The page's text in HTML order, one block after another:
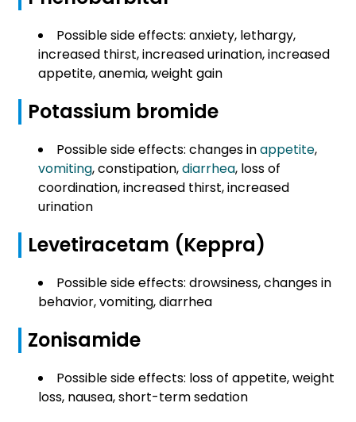
Possible side effects: anxiety, lethargy,
increased thirst, increased urination, increased
appetite, anemia, weight gain
Potassium bromide
Possible side effects: changes inappetite,
vomiting, constipation,diarrhea, loss of
coordination, increased thirst, increased
urination
Levetiracetam (Keppra)
Possible side effects: drowsiness, changes in
behavior, vomiting, diarrhea
Zonisamide
Possible side effects: loss of appetite, weight
loss, nausea, short-term sedation